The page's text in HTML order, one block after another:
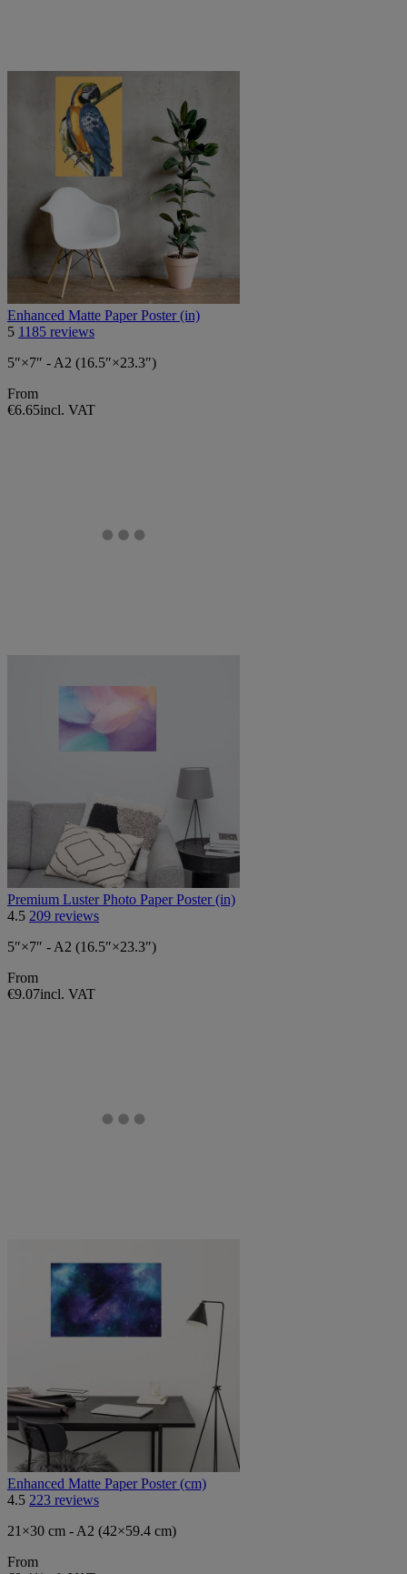
Enhanced Matte Paper Poster (in)
5 1185 reviews
5″×7″ - A2 (16.5″×23.3″)
From
€6.65incl. VAT
Premium Luster Photo Paper Poster (in)
4.5 209 reviews
5″×7″ - A2 (16.5″×23.3″)
From
€9.07incl. VAT
Enhanced Matte Paper Poster (cm)
4.5 223 reviews
21×30 cm - A2 (42×59.4 cm)
From